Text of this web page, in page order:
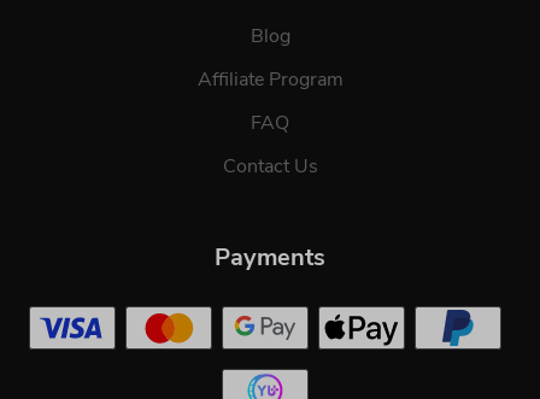
Blog
Affiliate Program
FAQ
Contact Us
Payments